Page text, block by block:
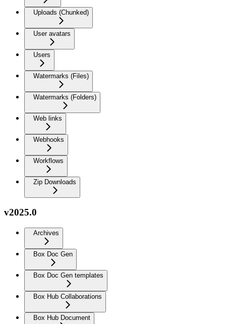
Uploads (Chunked)
User avatars
Users
Watermarks (Files)
Watermarks (Folders)
Web links
Webhooks
Workflows
Zip Downloads
v2025.0
Archives
Box Doc Gen
Box Doc Gen templates
Box Hub Collaborations
Box Hub Document